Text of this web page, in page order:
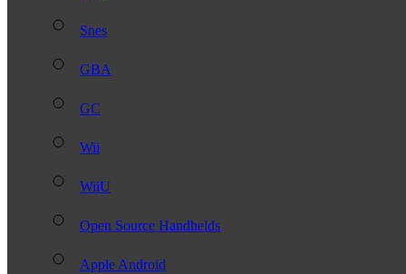
Snes
GBA
GC
Wii
WiiU
Open Source Handhelds
Apple Android